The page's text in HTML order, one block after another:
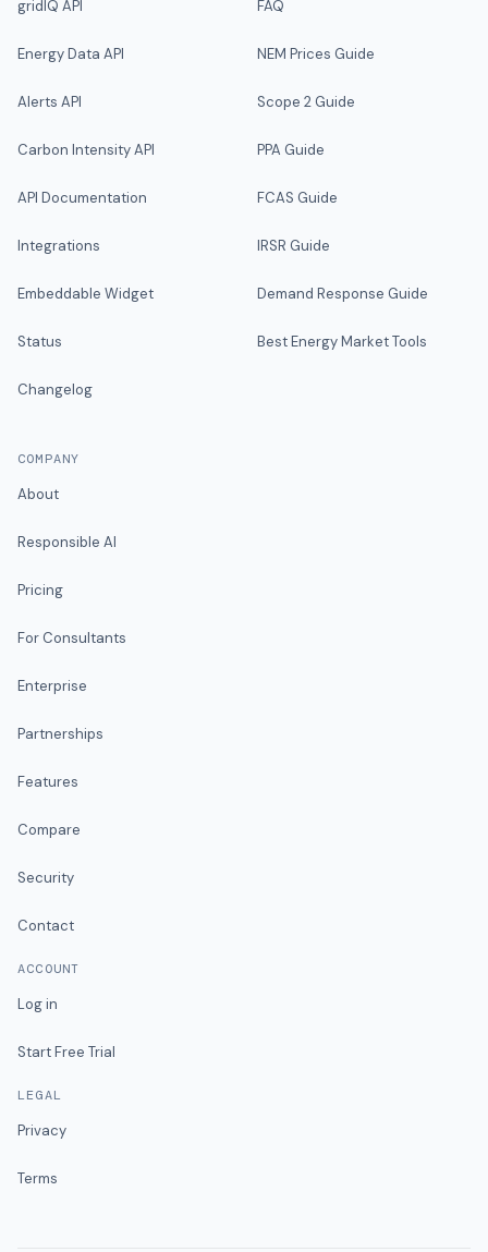
gridIQ API
Energy Data API
Alerts API
Carbon Intensity API
API Documentation
Integrations
Embeddable Widget
Status
Changelog
FAQ
NEM Prices Guide
Scope 2 Guide
PPA Guide
FCAS Guide
IRSR Guide
Demand Response Guide
Best Energy Market Tools
COMPANY
About
Responsible AI
Pricing
For Consultants
Enterprise
Partnerships
Features
Compare
Security
Contact
ACCOUNT
Log in
Start Free Trial
LEGAL
Privacy
Terms